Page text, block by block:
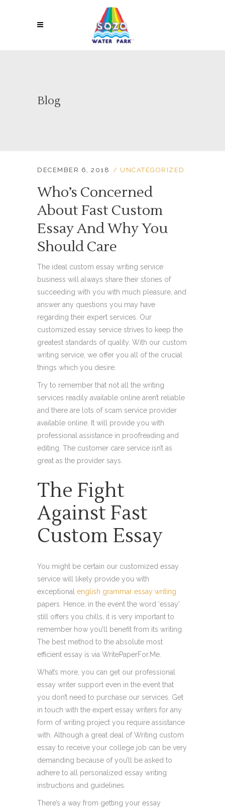
Blog
DECEMBER 6, 2018 UNCATEGORIZED
Who’s Concerned
About Fast Custom
Essay And Why You
Should Care
The ideal custom essay writing service
business will always share their stories of
succeeding with you with much pleasure, and
answer any questions you may have
regarding their expert services. Our
customized essay service strives to keep the
greatest standards of quality. With our custom
writing service, we offer you all of the crucial
things which you desire.
Try to remember that not all the writing
services readily available online aren’t reliable
and there are lots of scam service provider
available online. It will provide you with
professional assistance in proofreading and
editing. The customer care service isn’t as
great as the provider says.
The Fight
Against Fast
Custom Essay
You might be certain our customized essay
service will likely provide you with
exceptional english grammar essay writing
papers. Hence, in the event the word ‘essay’
still offers you chills, it is very important to
remember how you’ll benefit from its writing.
The best method to the absolute most
efficient essay is via WritePaperFor.Me.
What’s more, you can get our professional
essay writer support even in the event that
you don’t need to purchase our services. Get
in touch with the expert essay writers for any
form of writing project you require assistance
with. Although a great deal of Writing custom
essay to receive your college job can be very
demanding because of you’ll be asked to
adhere to all personalized essay writing
instructions and guidelines.
There’s a way from getting your essay